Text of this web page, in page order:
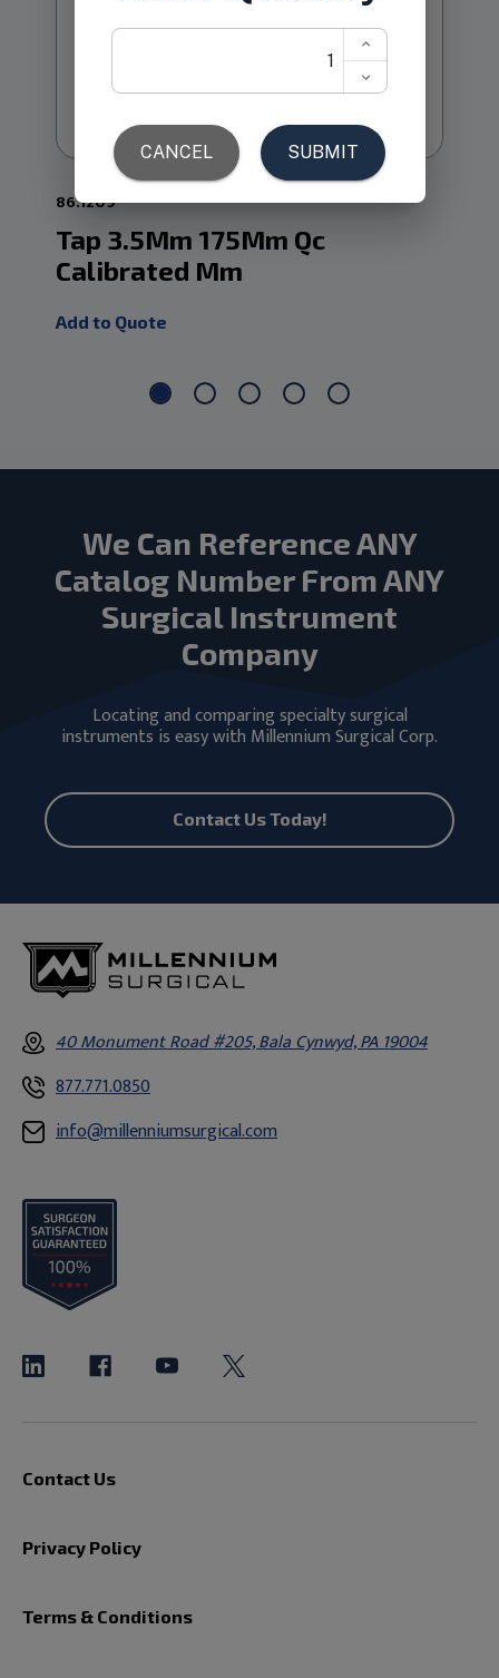
86.1209
Tap 3.5Mm 175Mm Qc
Calibrated Mm
Add to Quote
We Can Reference ANY
Catalog Number From ANY
Surgical Instrument
Company
Locating and comparing specialty surgical
instruments is easy with Millennium Surgical Corp.
Contact Us Today!
40 Monument Road #205, Bala Cynwyd, PA 19004
877.771.0850
info@millenniumsurgical.com
Contact Us
Privacy Policy
Terms & Conditions